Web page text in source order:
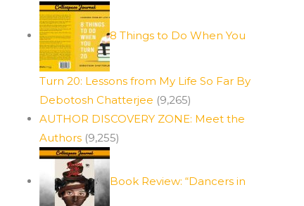
8 Things to Do When You
Turn 20: Lessons from My Life So Far By
Debotosh Chatterjee (9,265)
AUTHOR DISCOVERY ZONE: Meet the
Authors (9,255)
Book Review: “Dancers in